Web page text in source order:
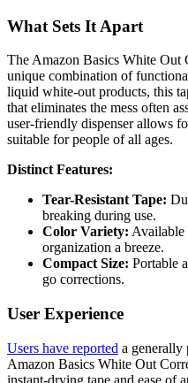
What Sets It Apart
The Amazon Basics White Out
unique combination of
liquid white-out products, this
that eliminates the mess often
user-friendly dispenser allows
suitable for people of all ages.
Distinct Features:
Tear-Resistant Tape:
breaking during use.
Color Variety: Available
organization a breeze.
Compact Size: Portable
go corrections.
User Experience
Users have reported a generally
Amazon Basics White Out
instant-drying tape and ease of